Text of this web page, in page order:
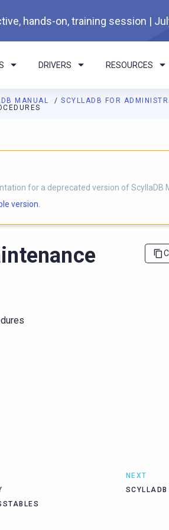
hands-on, training session |
DRIVERS RESOURCES
MANUAL SCYLLADB FOR
index is available athttps://
for a deprecated version of ScyllaDB
version.
NEXT